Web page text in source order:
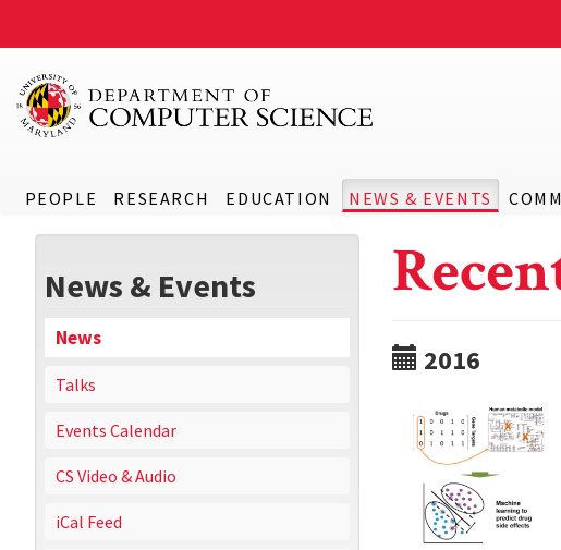
PEOPLE RESEARCH EDUCATION NEWS & EVENTS
News & Events
News
Talks
Events Calendar
CS Video & Audio
iCal Feed
2016